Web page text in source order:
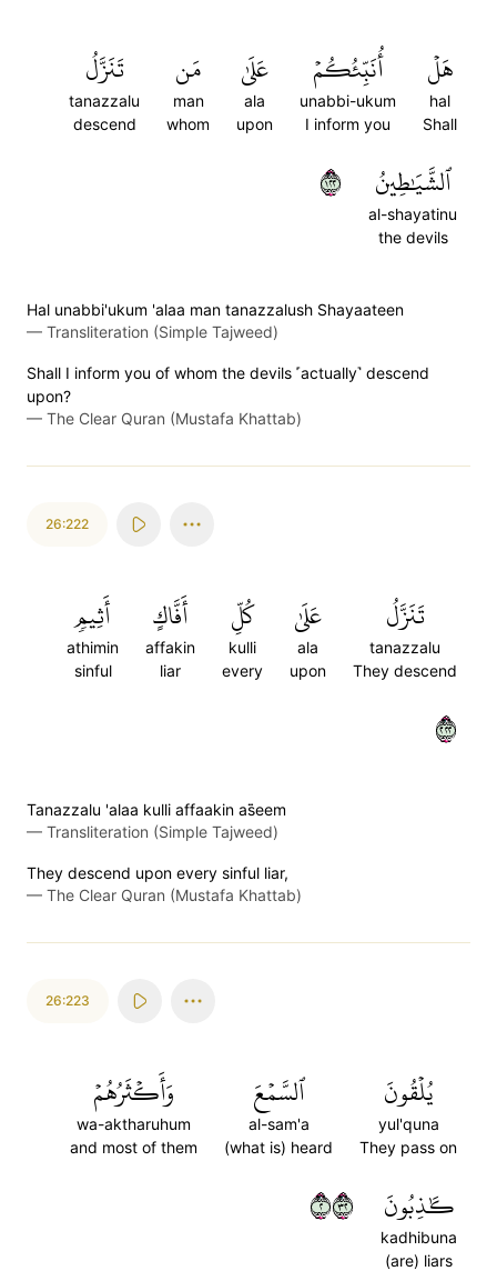
هَلۡ
hal
Shall
أُنَبِّئُكُمۡ
unabbi-ukum
I inform you
عَلَىٰ
ala
upon
مَن
man
whom
تَنَزَّلُ
tanazzalu
descend
ٱلشَّيَٰطِينُ
al-shayatinu
the devils
٢٢١
Hal unabbi'ukum 'alaa man tanazzalush Shayaateen
— Transliteration (Simple Tajweed)
Shall I inform you of whom the devils ˹actually˺ descend
upon?
— The Clear Quran (Mustafa Khattab)
26:222
تَنَزَّلُ
tanazzalu
They descend
عَلَىٰ
ala
upon
كُلِّ
kulli
every
أَفَّاكٍ
affakin
liar
أَثِيمٖ
athimin
sinful
٢٢٢
Tanazzalu 'alaa kulli affaakin as̈̇eem
— Transliteration (Simple Tajweed)
They descend upon every sinful liar,
— The Clear Quran (Mustafa Khattab)
26:223
يُلۡقُونَ
yul'quna
They pass on
ٱلسَّمۡعَ
al-sam'a
(what is) heard
وَأَكۡثَرُهُمۡ
wa-aktharuhum
and most of them
كَٰذِبُونَ
kadhibuna
(are) liars
٢٢٣